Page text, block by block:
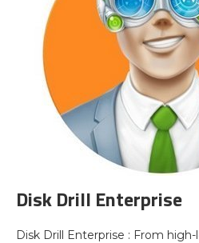
Disk Drill Enterprise
Disk Drill Enterprise : From